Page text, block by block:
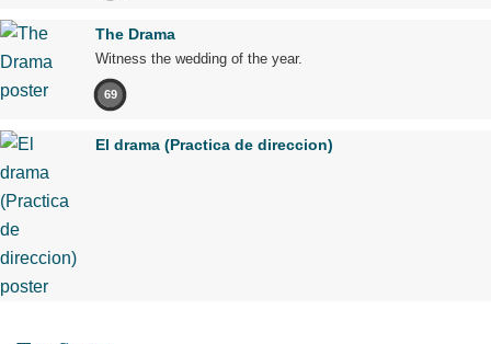
The Drama
Witness the wedding of the year.
69
El drama (Practica de direccion)